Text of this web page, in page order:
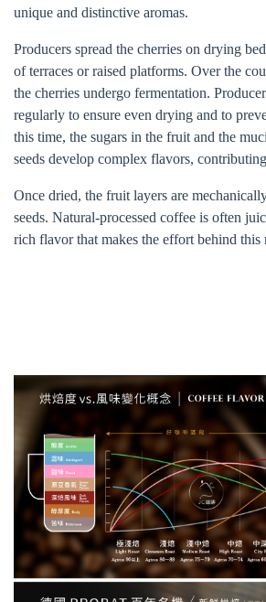
unique and distinctive aromas.
Producers spread the cherries on drying
of terraces or raised platforms. Over the
the cherries undergo fermentation.
regularly to ensure even drying and to
this time, the sugars in the fruit and the
seeds develop complex flavors,
Once dried, the fruit layers are
seeds. Natural-processed coffee is often
rich flavor that makes the effort behind